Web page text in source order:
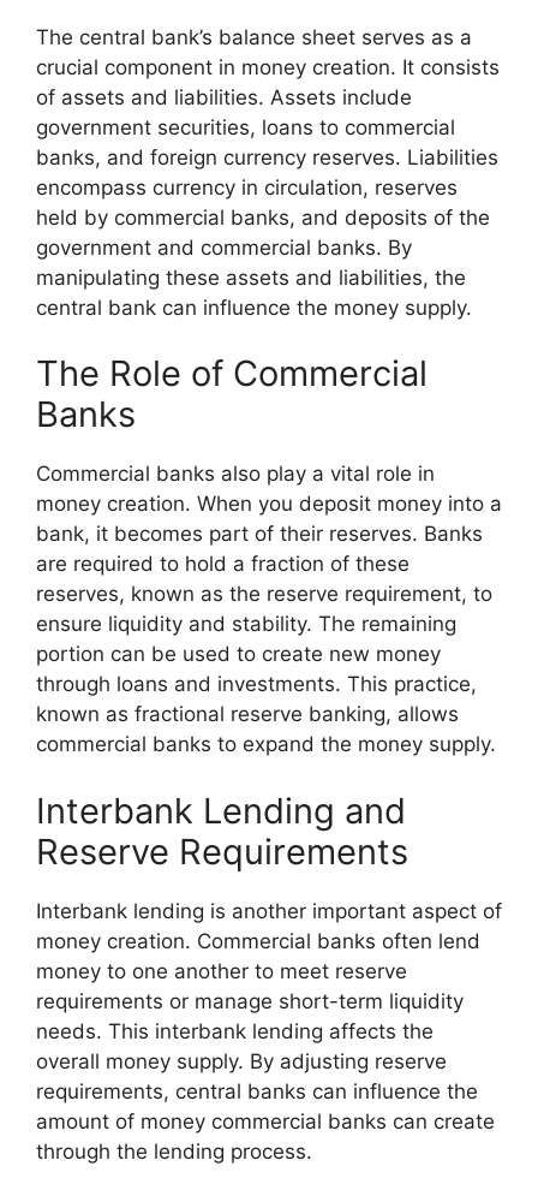
The central bank’s balance sheet serves as a
crucial component in money creation. It consists
of assets and liabilities. Assets include
government securities, loans to commercial
banks, and foreign currency reserves. Liabilities
encompass currency in circulation, reserves
held by commercial banks, and deposits of the
government and commercial banks. By
manipulating these assets and liabilities, the
central bank can influence the money supply.
The Role of Commercial
Banks
Commercial banks also play a vital role in
money creation. When you deposit money into a
bank, it becomes part of their reserves. Banks
are required to hold a fraction of these
reserves, known as the reserve requirement, to
ensure liquidity and stability. The remaining
portion can be used to create new money
through loans and investments. This practice,
known as fractional reserve banking, allows
commercial banks to expand the money supply.
Interbank Lending and
Reserve Requirements
Interbank lending is another important aspect of
money creation. Commercial banks often lend
money to one another to meet reserve
requirements or manage short-term liquidity
needs. This interbank lending affects the
overall money supply. By adjusting reserve
requirements, central banks can influence the
amount of money commercial banks can create
through the lending process.